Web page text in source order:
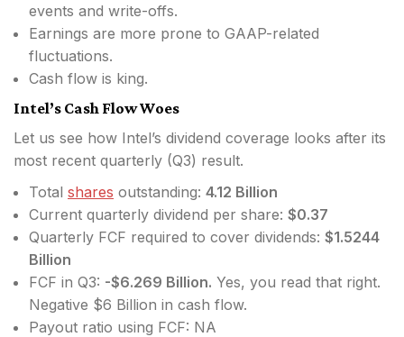
events and write-offs.
Earnings are more prone to GAAP-related
fluctuations.
Cash flow is king.
Intel’s Cash Flow Woes
Let us see how Intel’s dividend coverage looks after its
most recent quarterly (Q3) result.
Total shares outstanding: 4.12 Billion
Current quarterly dividend per share: $0.37
Quarterly FCF required to cover dividends: $1.5244
Billion
FCF in Q3: -$6.269 Billion. Yes, you read that right.
Negative $6 Billion in cash flow.
Payout ratio using FCF: NA